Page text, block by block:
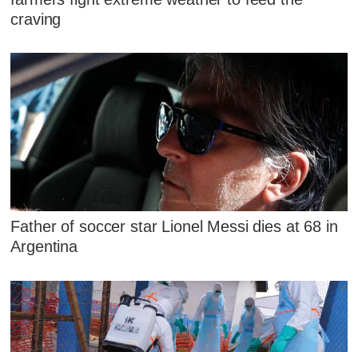
craving
Father of soccer star Lionel Messi dies at 68 in
Argentina